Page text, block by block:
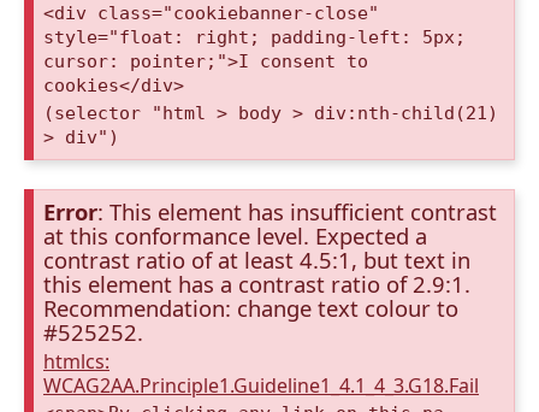
<div class="cookiebanner-close"
style="float: right; padding-left: 5px;
cursor: pointer;">I consent to
cookies</div>
(selector "html > body > div:nth-child(21)
> div")
Error: This element has insufficient contrast
at this conformance level. Expected a
contrast ratio of at least 4.5:1, but text in
this element has a contrast ratio of 2.9:1.
Recommendation: change text colour to
#525252.
htmlcs:
WCAG2AA.Principle1.Guideline1_4.1_4_3.G18.Fail